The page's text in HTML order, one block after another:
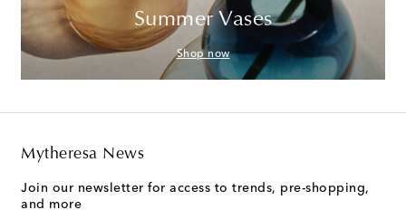
Summer Vases
Shop now
Mytheresa News
Join our newsletter for access to trends, pre-shopping,
and more